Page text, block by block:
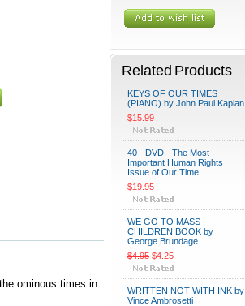
ominous times in
Related Products
KEYS OF OUR TIMES
(PIANO) by John Paul Kaplan
$15.99
40 - DVD - The Most
Important Human Rights
Issue of Our Time
$19.95
WE GO TO MASS -
CHILDREN BOOK by
George Brundage
$4.95 $4.25
WRITTEN NOT WITH INK by
Vince Ambrosetti